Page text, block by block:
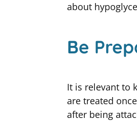
about
Be
It is relevant to
are treated
after being